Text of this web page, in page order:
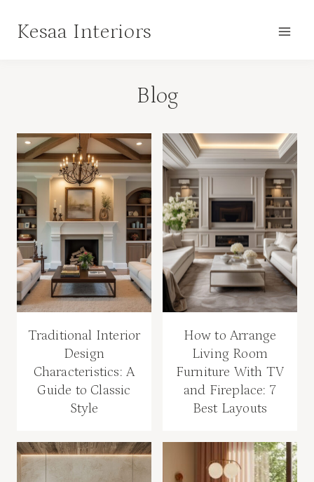
Kesaa Interiors
Blog
Traditional Interior
Design
Characteristics: A
Guide to Classic
Style
How to Arrange
Living Room
Furniture With TV
and Fireplace: 7
Best Layouts